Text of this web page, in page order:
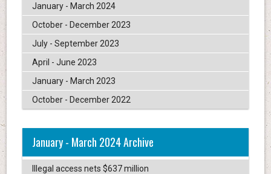
January - March 2024
October - December 2023
July - September 2023
April - June 2023
January - March 2023
October - December 2022
January - March 2024 Archive
Illegal access nets $637 million